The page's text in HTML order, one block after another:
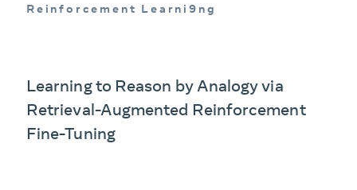
Reinforcement Learni9ng
Learning to Reason by Analogy via
Retrieval-Augmented Reinforcement
Fine-Tuning